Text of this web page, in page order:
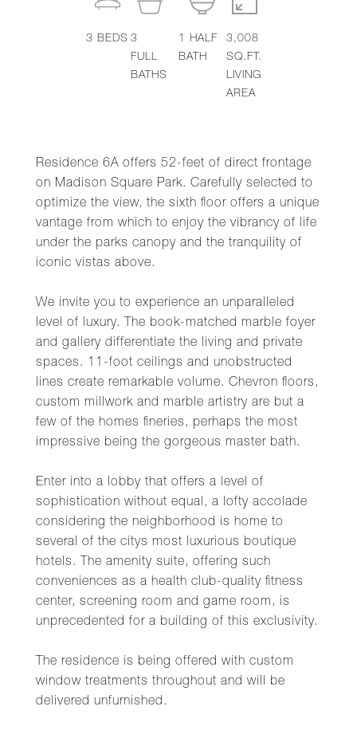
Residence 6A offers 52-feet of direct frontage
on Madison Square Park. Carefully selected to
optimize the view, the sixth floor offers a unique
vantage from which to enjoy the vibrancy of life
under the parks canopy and the tranquility of
iconic vistas above.
We invite you to experience an unparalleled
level of luxury. The book-matched marble foyer
and gallery differentiate the living and private
spaces. 11-foot ceilings and unobstructed
lines create remarkable volume. Chevron floors,
custom millwork and marble artistry are but a
few of the homes fineries, perhaps the most
impressive being the gorgeous master bath.
Enter into a lobby that offers a level of
sophistication without equal, a lofty accolade
considering the neighborhood is home to
several of the citys most luxurious boutique
hotels. The amenity suite, offering such
conveniences as a health club-quality fitness
center, screening room and game room, is
unprecedented for a building of this exclusivity.
The residence is being offered with custom
window treatments throughout and will be
delivered unfurnished.
3BEDS 3
FULL
BATHS
1 HALF
BATH
3,008
SQ.FT.
LIVING
AREA